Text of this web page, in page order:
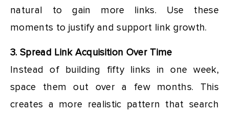
natural to gain more links. Use these
moments to justify and support link growth.
3. Spread Link Acquisition Over Time
Instead of building fifty links in one week,
space them out over a few months. This
creates a more realistic pattern that search